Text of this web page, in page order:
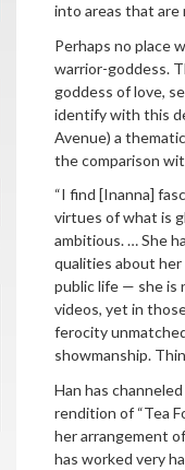
into areas that are
Perhaps no place
warrior-goddess.
goddess of love,
identify with this
Avenue) a
the comparison
“I find [Inanna]
virtues of what is
ambitious. … She
qualities about her
public life — she is
videos, yet in
ferocity
showmanship.
Han has
rendition of “Tea
her arrangement
has worked very